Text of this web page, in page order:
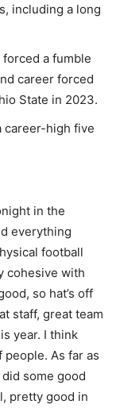
including a long
a fumble
career forced
State in 2023.
career-high five
in the
everything
football
cohesive with
so hat’s off
staff, great team
year. I think
people. As far as
some good
pretty good in